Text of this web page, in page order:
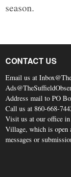
season.
CONTACT US
Email us at
Address mail to PO
Call us at 860-668-
Visit us at our office
Village, which is
messages or